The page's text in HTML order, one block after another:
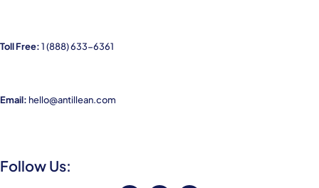
Toll Free:1(888) 633-6361
Email: hello@antillean.com
Follow Us: